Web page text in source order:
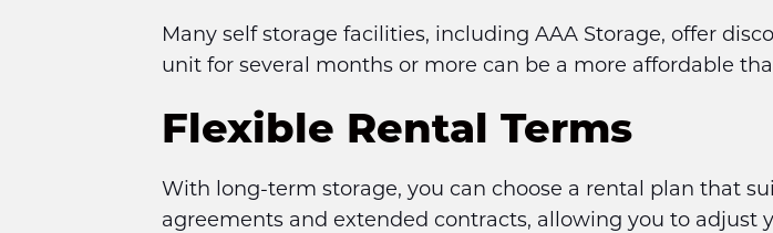
Many self storage facilities, including AAA Storage, offer
unit for several months or more can be a more affordable
Flexible Rental Terms
With long-term storage, you can choose a rental plan that
agreements and extended contracts, allowing you to adjust